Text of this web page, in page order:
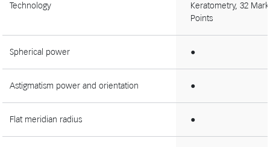
Technology
Keratometry, 32
Points
Spherical power ●
Astigmatism power and orientation ●
Flat meridian radius ●